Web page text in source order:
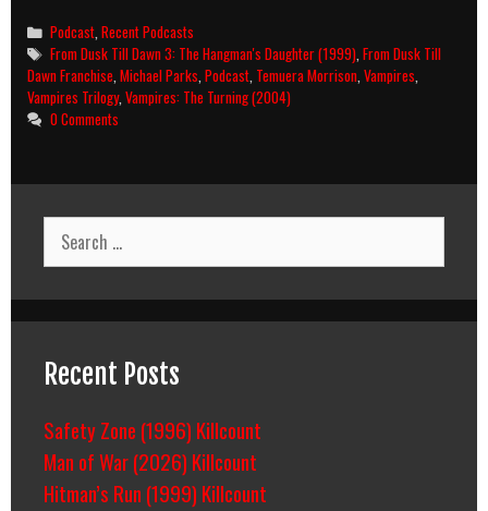
Categories
Podcast ,Recent Podcasts
Tags
From Dusk Till Dawn 3: The Hangman's Daughter (1999) ,From Dusk Till
Dawn Franchise Michael Parks Podcast Temuera Morrison Vampires
Vampires Trilogy, Vampires: The Turning (2004)
0 Comments
Search
for:
Recent Posts
Safety Zone (1996) Killcount
Man of War (2026) Killcount
Hitman’s Run (1999) Killcount